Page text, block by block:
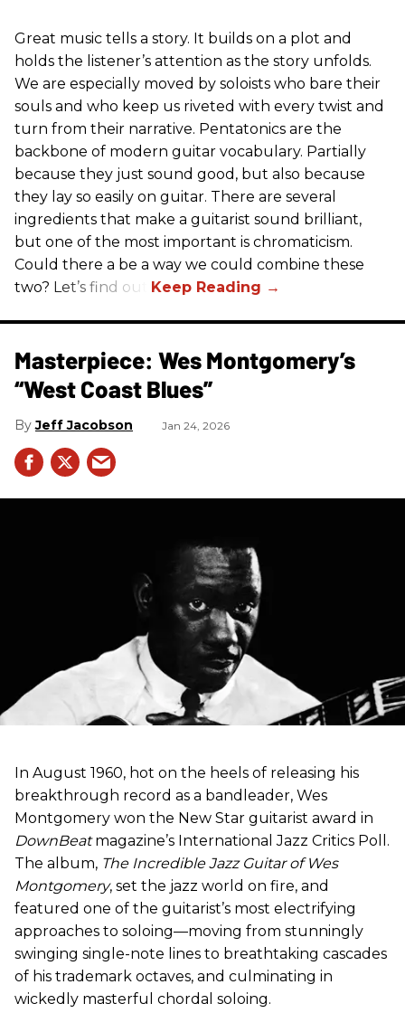
Great music tells a story. It builds on a plot and
holds the listener’s attention as the story unfolds.
We are especially moved by soloists who bare their
souls and who keep us riveted with every twist and
turn from their narrative. Pentatonics are the
backbone of modern guitar vocabulary. Partially
because they just sound good, but also because
they lay so easily on guitar. There are several
ingredients that make a guitarist sound brilliant,
but one of the most important is chromaticism.
Could there a be a way we could combine these
two? Let’s find out.
Masterpiece: Wes Montgomery’s
“West Coast Blues”
Jeff Jacobson Jan 24, 2026
In August 1960, hot on the heels of releasing his
breakthrough record as a bandleader, Wes
Montgomery won the New Star guitarist award in
DownBeatmagazine’s International Jazz Critics Poll.
The album, The Incredible Jazz Guitar of Wes
Montgomery, set the jazz world on fire, and
featured one of the guitarist’s most electrifying
approaches to soloing—moving from stunningly
swinging single-note lines to breathtaking cascades
of his trademark octaves, and culminating in
wickedly masterful chordal soloing.